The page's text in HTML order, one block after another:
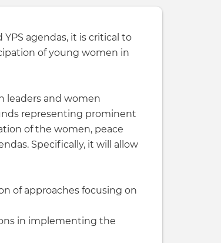
agendas, it is critical to
of young women in
leaders and women
representing prominent
of the women, peace
Specifically, it will allow
of approaches focusing on
in implementing the